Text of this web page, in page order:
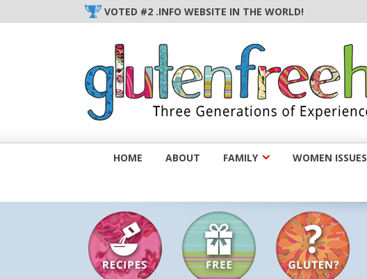
to
VOTED #2 .INFO WEBSITE IN THE WORLD!
HOME ABOUT FAMILY WOMEN ISSUES